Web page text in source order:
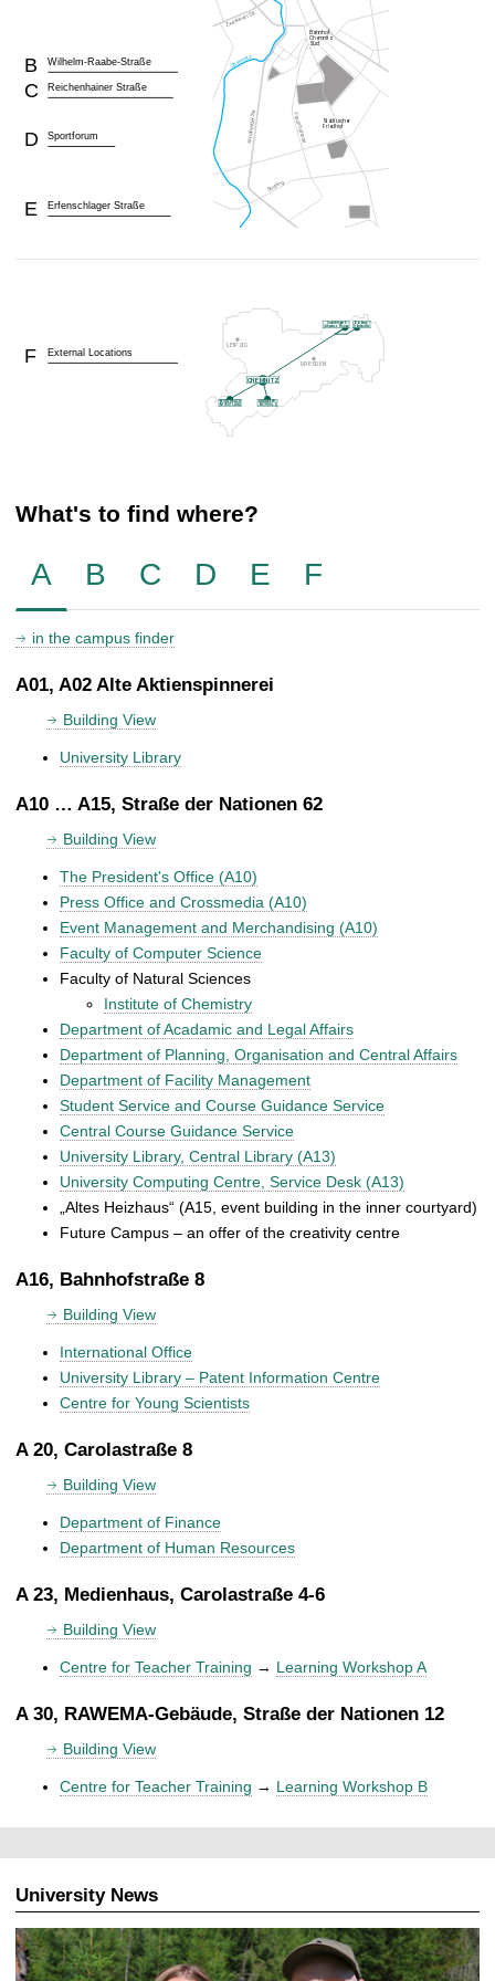
Wilhelm-Raabe-Straße
B
Reichenhainer Straße
C
Sportforum
D
Erfenschlager Straße
E
External Locations
F
What's to find where?
A B C D E F
in the campus finder
A01, A02 Alte Aktienspinnerei
Building View
University Library
A10 … A15, Straße der Nationen 62
Building View
The President's Office (A10)
Press Office and Crossmedia (A10)
Event Management and Merchandising (A10)
Faculty of Computer Science
Faculty of Natural Sciences
Institute of Chemistry
Department of Acadamic and Legal Affairs
Department of Planning, Organisation and Central Affairs
Department of Facility Management
Student Service and Course Guidance Service
Central Course Guidance Service
University Library, Central Library (A13)
University Computing Centre, Service Desk (A13)
„Altes Heizhaus“ (A15, event building in the inner courtyard)
Future Campus – an offer of the creativity centre
A16, Bahnhofstraße 8
Building View
International Office
University Library – Patent Information Centre
Centre for Young Scientists
A 20, Carolastraße 8
Building View
Department of Finance
Department of Human Resources
A 23, Medienhaus, Carolastraße 4-6
Building View
Centre for Teacher Training → Learning Workshop A
A 30, RAWEMA-Gebäude, Straße der Nationen 12
Building View
Centre for Teacher Training → Learning Workshop B
University News